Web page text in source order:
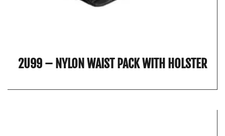
2U99 – NYLON WAIST PACK WITH HOLSTER